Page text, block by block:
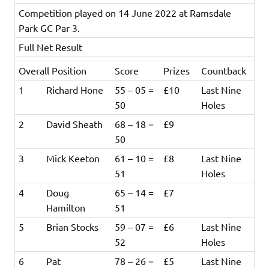
Competition played on 14 June 2022 at Ramsdale
Park GC Par 3.
Full Net Result
Overall Position
Score Prizes
Countback
1
Richard Hone
55 – 05 =
50
£10
Last Nine
Holes
2
David Sheath
68 – 18 =
50
£9
3 Mick Keeton
61 – 10 =
51
£8
Last Nine
Holes
4
Doug
Hamilton
65 – 14 =
51
£7
5 Brian Stocks
59 – 07 =
52
£6
Last Nine
Holes
6
Pat
78 – 26 =
£5
Last Nine